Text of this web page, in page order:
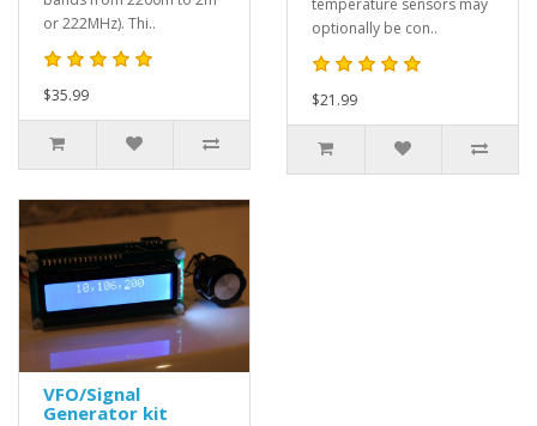
or 222MHz). Thi..
$35.99
optionally be con..
$21.99
VFO/Signal
Generator kit